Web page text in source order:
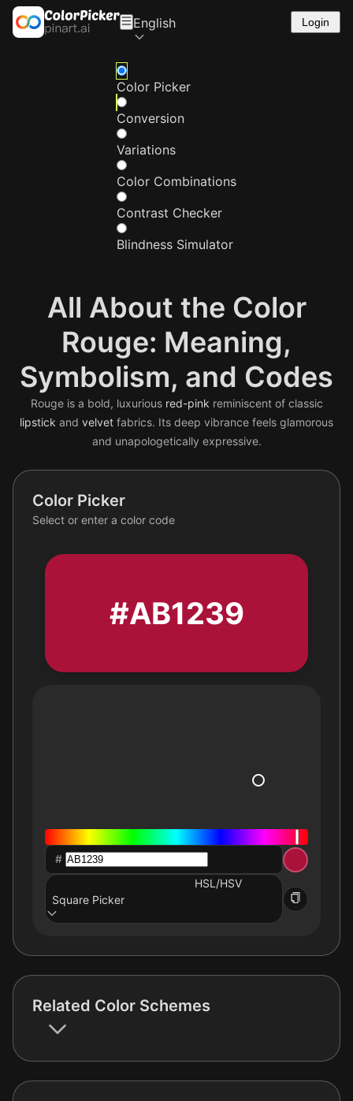
English Login
Color Picker
Conversion
Variations
Color Combinations
Contrast Checker
Blindness Simulator
All About the Color
Rouge: Meaning,
Symbolism, and Codes
Rouge is a bold, luxurious red-pink reminiscent of classic
lipstick and velvet fabrics. Its deep vibrance feels glamorous
and unapologetically expressive.
Color Picker
Select or enter a color code
#AB1239
#
HSL/HSV
Square Picker
Related Color Schemes